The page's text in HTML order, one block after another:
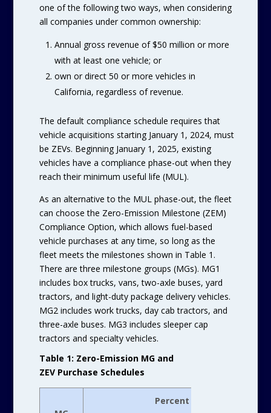
one of the following two ways, when considering
all companies under common ownership:
Annual gross revenue of $50 million or more
with at least one vehicle; or
own or direct 50 or more vehicles in
California, regardless of revenue.
The default compliance schedule requires that
vehicle acquisitions starting January 1, 2024, must
be ZEVs. Beginning January 1, 2025, existing
vehicles have a compliance phase-out when they
reach their minimum useful life (MUL).
As an alternative to the MUL phase-out, the fleet
can choose the Zero-Emission Milestone (ZEM)
Compliance Option, which allows fuel-based
vehicle purchases at any time, so long as the
fleet meets the milestones shown in Table 1.
There are three milestone groups (MGs). MG1
includes box trucks, vans, two-axle buses, yard
tractors, and light-duty package delivery vehicles.
MG2 includes work trucks, day cab tractors, and
three-axle buses. MG3 includes sleeper cap
tractors and specialty vehicles.
Table 1: Zero-Emission MG and
ZEV Purchase Schedules
Percent Fleet Purchased